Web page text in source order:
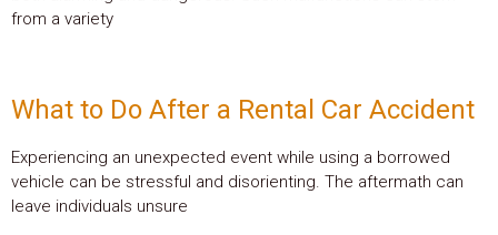
from a variety
What to Do After a Rental Car Accident
Experiencing an unexpected event while using a borrowed
vehicle can be stressful and disorienting. The aftermath can
leave individuals unsure